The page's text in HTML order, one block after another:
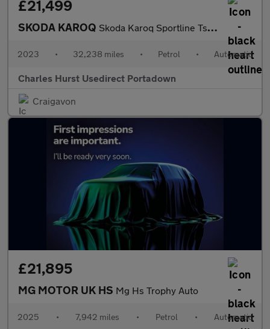
£21,499
SKODA KAROQ Skoda Karoq Sportline Tsi S-A
2023 • 32,238 miles • Petrol • Automatic
Charles Hurst Usedirect Portadown
Craigavon
£21,895
MG MOTOR UK HS Mg Hs Trophy Auto
2025 • 7,942 miles • Petrol • Automatic